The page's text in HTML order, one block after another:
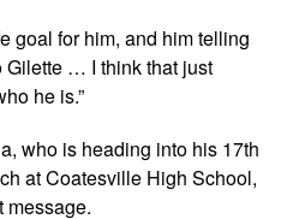
goal for him, and him telling
Gilette … I think that just
he is.”
who is heading into his 17th
at Coatesville High School,
message.